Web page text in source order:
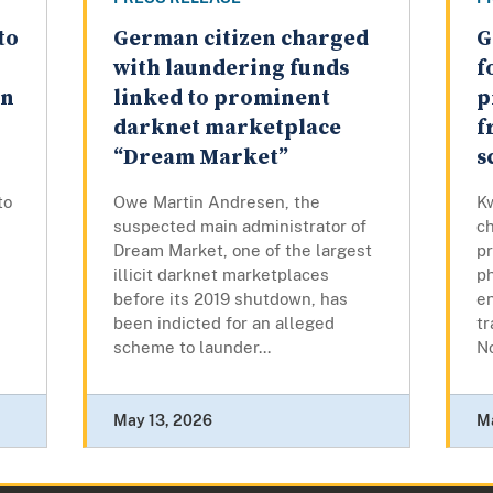
German citizen charged
with laundering funds
linked to prominent
darknet marketplace
“Dream Market”
Owe Martin Andresen, the
suspected main administrator of
Dream Market, one of the largest
illicit darknet marketplaces
before its 2019 shutdown, has
been indicted for an alleged
scheme to launder...
May 13, 2026